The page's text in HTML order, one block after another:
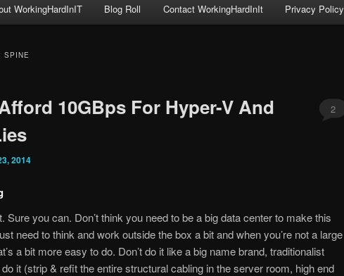
WorkingHardInIT Blog Roll Contact WorkingHardInIt Privacy Policy
SPINE
10GBps For Hyper-V And
2014
2
Sure you can. Don’t think you need to be a big data center to make this
need to think and work outside the box a bit and when you’re not a large
a bit more easy to do. Don’t do it like a big name brand, traditionalist
it (strip & refit the entire structural cabling in the server room, high end